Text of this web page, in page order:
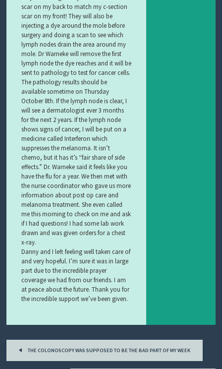
scar on my back to match my c-section
scar on my front! They will also be
injecting a dye around the mole before
surgery and doing a scan to see which
lymph nodes drain the area around my
mole. Dr Warneke will remove the first
lymph node the dye reaches and it will be
sent to pathology to test for cancer cells.
The pathology results should be
available sometime on Thursday
October 8th. If the lymph node is clear, I
will see a dermatologist ever 3 months
for the next 2 years. If the lymph node
shows signs of cancer, I will be put on a
medicine called Interferon which
suppresses the melanoma. It isn’t
chemo, but it has it’s “fair share of side
effects.” Dr. Warneke said it feels like you
have the flu for a year. We then met with
the nurse coordinator who gave us more
information about post op care and
melanoma treatment. She even called
me this morning to check on me and ask
if I had questions! I had some lab work
drawn and was given orders for a chest
x-ray.
Danny and I left feeling well taken care of
and very hopeful. I’m sure it was in large
part due to the incredible prayer
coverage we had from our friends. I am
at peace about the future. Thank you for
the incredible support we’ve been given.
Post
navigation
THE COLONOSCOPY WAS SUPPOSED TO BE THE BAD PART OF MY WEEK